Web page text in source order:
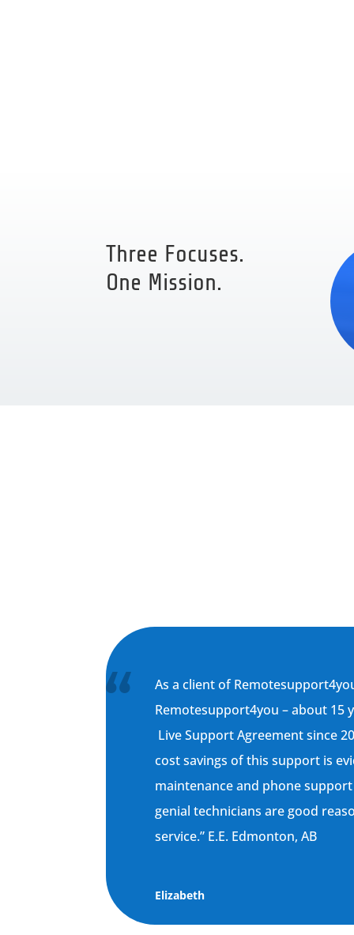
Three Focuses.
One Mission.
As a client of
Remotesupport4you – about 15
Live Support Agreement since
cost savings of this support is
maintenance and phone
genial technicians are good
service.” E.E. Edmonton, AB
Elizabeth